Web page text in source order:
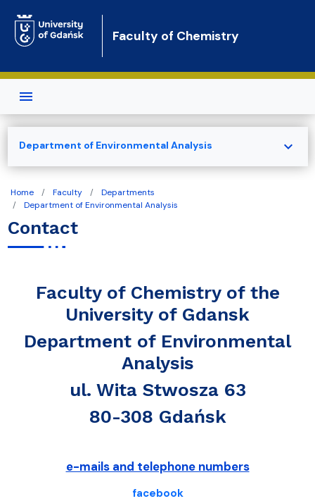
Faculty of Chemistry
Home Faculty
Departments
Department of Environmental Analysis
Contact
Faculty of Chemistry of the
University of Gdansk
Department of Environmental
Analysis
ul. Wita Stwosza 63
80-308 Gdańsk
e-mails and telephone numbers
facebook
Department of Environmental Analysis expand_more